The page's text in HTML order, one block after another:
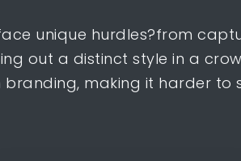
unique hurdles?from
out a distinct style in a
making it harder to